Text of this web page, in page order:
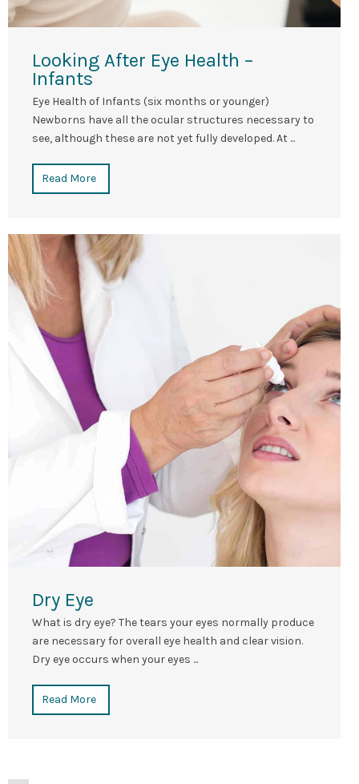
Looking After Eye Health –
Infants
Eye Health of Infants (six months or younger)
Newborns have all the ocular structures necessary to
see, although these are not yet fully developed. At ...
Read More
Dry Eye
What is dry eye? The tears your eyes normally produce
are necessary for overall eye health and clear vision.
Dry eye occurs when your eyes ...
Read More